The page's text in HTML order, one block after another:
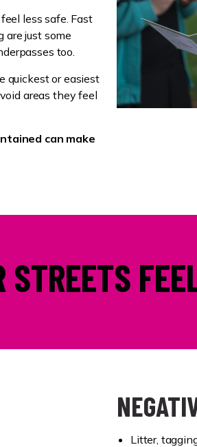
less safe. Fast
are just some
too.
quickest or easiest
areas they feel
can make
Litter,